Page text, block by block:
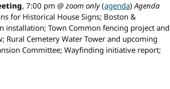
, 7:00 pm@ zoom only(agenda)Agenda
for Historical House Signs; Boston &
installation; Town Common fencing project and
Rural Cemetery Water Tower and upcoming
Committee; Wayfinding initiative report;